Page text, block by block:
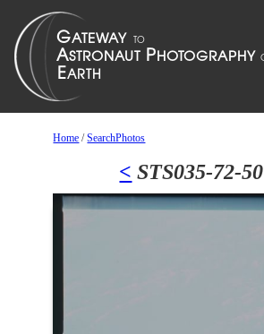
Home /SearchPhotos
< STS035-72-50